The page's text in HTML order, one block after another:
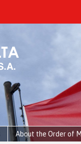
About the Order of